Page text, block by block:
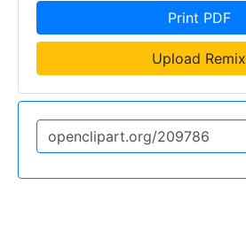
Print PDF
Upload Remix